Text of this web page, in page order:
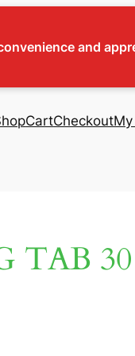
and
CartCheckout
TAB 30